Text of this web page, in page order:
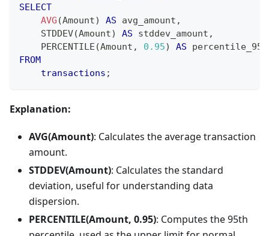
SELECT
AVG (Amount) AS avg_amount ,
    STDDEV
(Amount) AS stddev_amount ,
    PERCENTILE
(Amount , 0.95) AS percentile_95
FROM
transactions ;
Explanation:
AVG(Amount): Calculates the average transaction
amount.
STDDEV(Amount): Calculates the standard
deviation, useful for understanding data
dispersion.
PERCENTILE(Amount, 0.95): Computes the 95th